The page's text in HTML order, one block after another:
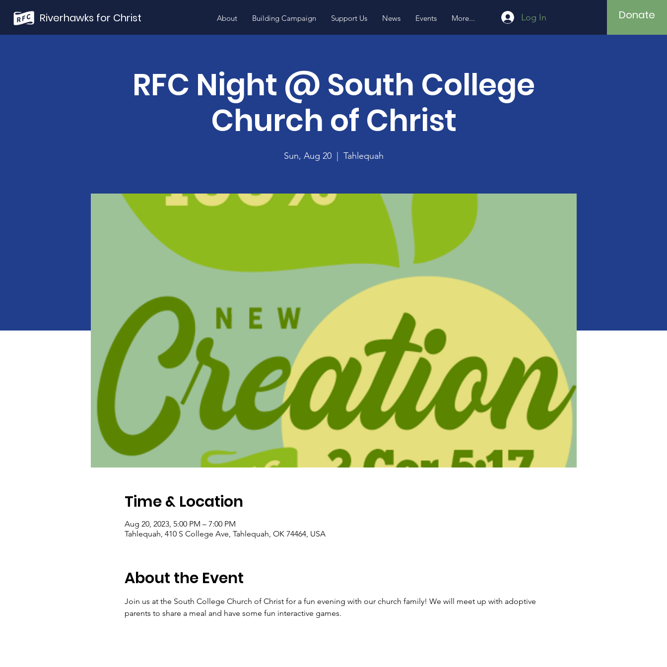
Riverhawks for Christ About Building Campaign Support Us News Events More... Log In Donate
RFC Night @ South College
Church of Christ
Sun, Aug 20
  |
Tahlequah
Time & Location
Aug 20, 2023, 5:00 PM – 7:00 PM
Tahlequah, 410 S College Ave, Tahlequah, OK 74464, USA
About the Event
Join us at the South College Church of Christ for a fun evening with our church family! We will meet up with adoptive
parents to share a meal and have some fun interactive games.